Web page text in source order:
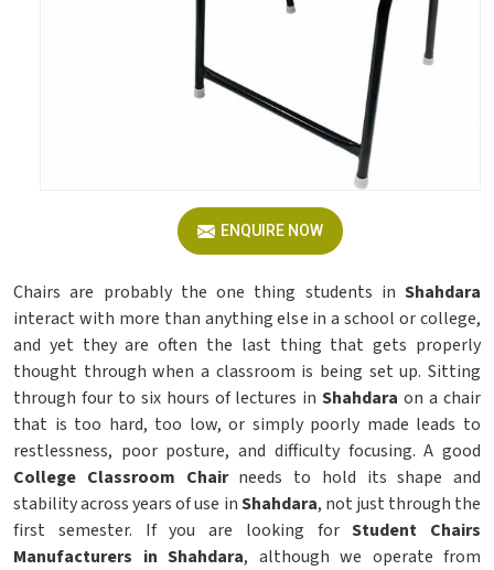
ENQUIRE NOW
Chairs are probably the one thing students in Shahdara
interact with more than anything else in a school or college,
and yet they are often the last thing that gets properly
thought through when a classroom is being set up. Sitting
through four to six hours of lectures inShahdara on a chair
that is too hard, too low, or simply poorly made leads to
restlessness, poor posture, and difficulty focusing. A good
College Classroom Chairneeds to hold its shape and
stability across years of use inShahdara, not just through the
first semester. If you are looking forStudent Chairs
Manufacturers in Shahdara, although we operate from